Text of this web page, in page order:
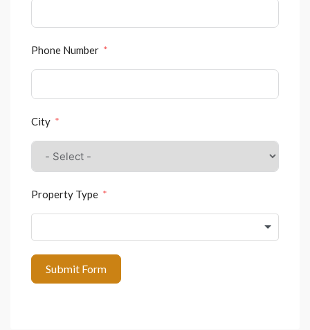
Phone Number
City
Property Type
Submit Form